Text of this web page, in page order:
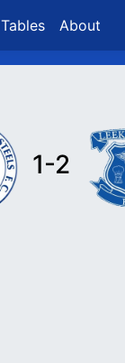
Tables About
1-2